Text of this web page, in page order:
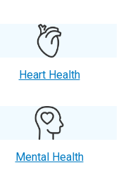
Heart Health
Mental Health